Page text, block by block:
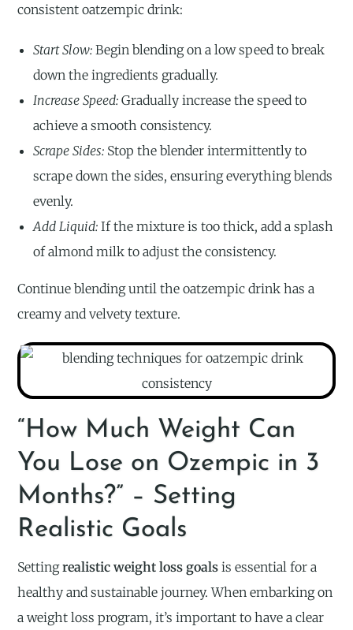
consistent oatzempic drink:
Start Slow: Begin blending on a low speed to break
down the ingredients gradually.
Increase Speed: Gradually increase the speed to
achieve a smooth consistency.
Scrape Sides: Stop the blender intermittently to
scrape down the sides, ensuring everything blends
evenly.
Add Liquid: If the mixture is too thick, add a splash
of almond milk to adjust the consistency.
Continue blending until the oatzempic drink has a
creamy and velvety texture.
“How Much Weight Can
You Lose on Ozempic in 3
Months?” – Setting
Realistic Goals
Settingrealistic weight loss goals is essential for a
healthy and sustainable journey. When embarking on
a weight loss program, it’s important to have a clear